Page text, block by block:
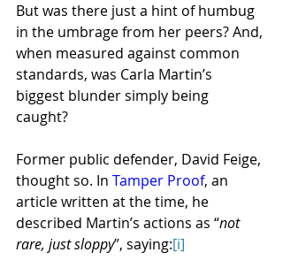
But was there just a hint of humbug
in the umbrage from her peers? And,
when measured against common
standards, was Carla Martin’s
biggest blunder simply being
caught?
Former public defender, David Feige,
thought so. In Tamper Proof, an
article written at the time, he
described Martin’s actions as “not
rare, just sloppy”, saying:[i]